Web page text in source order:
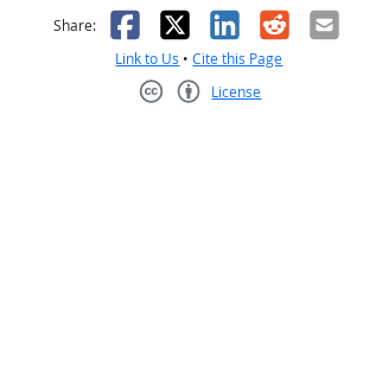
not helpful
Share: Facebook
X LinkedIn
RedditEmail
Link to Us •Cite this Page
License